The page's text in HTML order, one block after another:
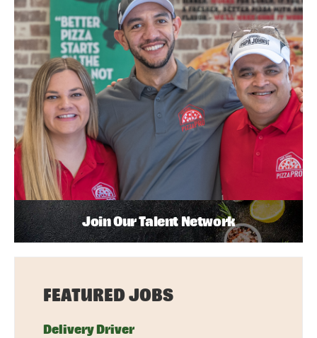
Join Our Talent Network
FEATURED JOBS
Delivery Driver